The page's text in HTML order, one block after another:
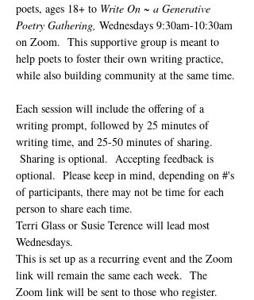
poets, ages 18+ to Write On ~ a Generative
Poetry Gathering, Wednesdays 9:30am-10:30am
on Zoom.  This supportive group is meant to
help poets to foster their own writing practice,
while also building community at the same time.
Each session will include the offering of a
writing prompt, followed by 25 minutes of
writing time, and 25-50 minutes of sharing.
Sharing is optional.  Accepting feedback is
optional.  Please keep in mind, depending on #'s
of participants, there may not be time for each
person to share each time.
Terri Glass or Susie Terence will lead most
Wednesdays.
This is set up as a recurring event and the Zoom
link will remain the same each week.  The
Zoom link will be sent to those who register.